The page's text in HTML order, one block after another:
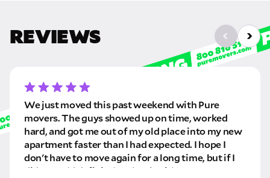
REVIEWS
We just moved this past weekend with Pure
movers. The guys showed up on time, worked
hard, and got me out of my old place into my new
apartment faster than I had expected. I hope I
don't have to move again for a long time, but if I
did, I would definitely rebook with Pure movers!